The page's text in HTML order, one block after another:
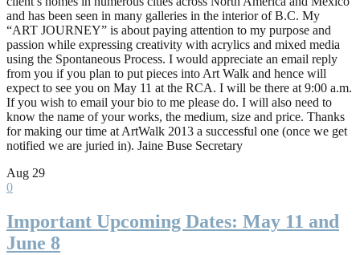
and has been seen in many galleries in the interior of B.C. My
“ART JOURNEY” is about paying attention to my purpose and
passion while expressing creativity with acrylics and mixed media
using the Spontaneous Process. I would appreciate an email reply
from you if you plan to put pieces into Art Walk and hence will
expect to see you on May 11 at the RCA. I will be there at 9:00 a.m.
If you wish to email your bio to me please do. I will also need to
know the name of your works, the medium, size and price. Thanks
for making our time at ArtWalk 2013 a successful one (once we get
notified we are juried in). Jaine Buse Secretary
Aug 29
0
Important Upcoming Dates: May 11 and
June 8